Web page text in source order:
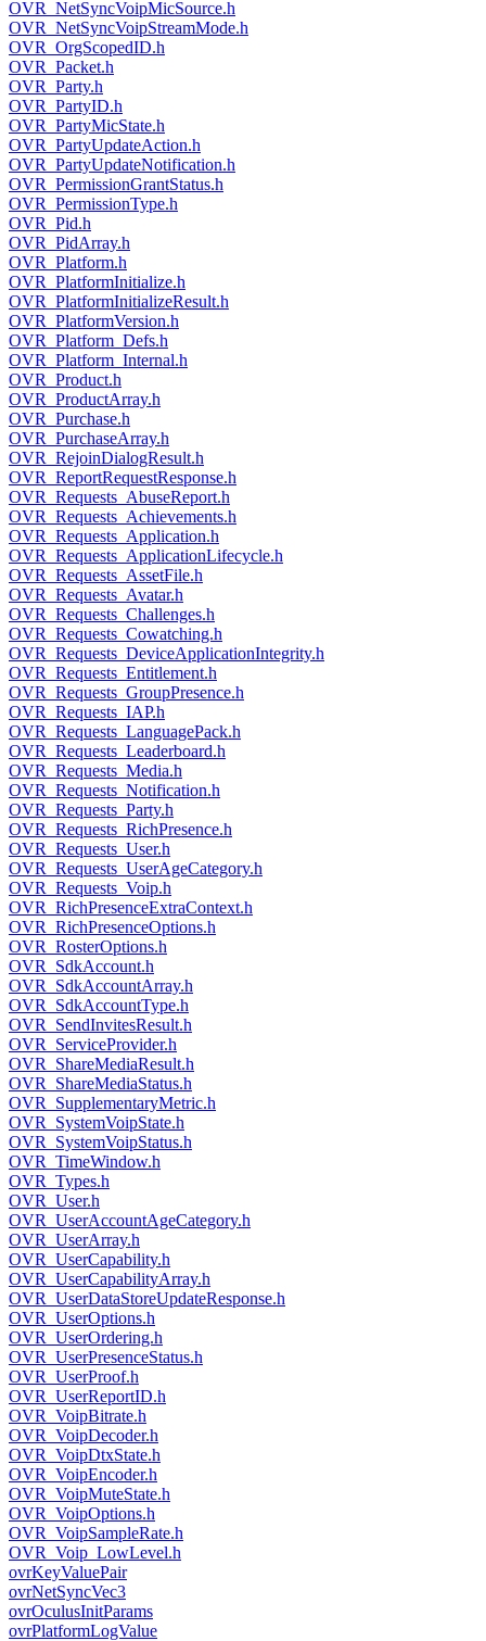
OVR_NetSyncVoipMicSource.h
OVR_NetSyncVoipStreamMode.h
OVR_OrgScopedID.h
OVR_Packet.h
OVR_Party.h
OVR_PartyID.h
OVR_PartyMicState.h
OVR_PartyUpdateAction.h
OVR_PartyUpdateNotification.h
OVR_PermissionGrantStatus.h
OVR_PermissionType.h
OVR_Pid.h
OVR_PidArray.h
OVR_Platform.h
OVR_PlatformInitialize.h
OVR_PlatformInitializeResult.h
OVR_PlatformVersion.h
OVR_Platform_Defs.h
OVR_Platform_Internal.h
OVR_Product.h
OVR_ProductArray.h
OVR_Purchase.h
OVR_PurchaseArray.h
OVR_RejoinDialogResult.h
OVR_ReportRequestResponse.h
OVR_Requests_AbuseReport.h
OVR_Requests_Achievements.h
OVR_Requests_Application.h
OVR_Requests_ApplicationLifecycle.h
OVR_Requests_AssetFile.h
OVR_Requests_Avatar.h
OVR_Requests_Challenges.h
OVR_Requests_Cowatching.h
OVR_Requests_DeviceApplicationIntegrity.h
OVR_Requests_Entitlement.h
OVR_Requests_GroupPresence.h
OVR_Requests_IAP.h
OVR_Requests_LanguagePack.h
OVR_Requests_Leaderboard.h
OVR_Requests_Media.h
OVR_Requests_Notification.h
OVR_Requests_Party.h
OVR_Requests_RichPresence.h
OVR_Requests_User.h
OVR_Requests_UserAgeCategory.h
OVR_Requests_Voip.h
OVR_RichPresenceExtraContext.h
OVR_RichPresenceOptions.h
OVR_RosterOptions.h
OVR_SdkAccount.h
OVR_SdkAccountArray.h
OVR_SdkAccountType.h
OVR_SendInvitesResult.h
OVR_ServiceProvider.h
OVR_ShareMediaResult.h
OVR_ShareMediaStatus.h
OVR_SupplementaryMetric.h
OVR_SystemVoipState.h
OVR_SystemVoipStatus.h
OVR_TimeWindow.h
OVR_Types.h
OVR_User.h
OVR_UserAccountAgeCategory.h
OVR_UserArray.h
OVR_UserCapability.h
OVR_UserCapabilityArray.h
OVR_UserDataStoreUpdateResponse.h
OVR_UserOptions.h
OVR_UserOrdering.h
OVR_UserPresenceStatus.h
OVR_UserProof.h
OVR_UserReportID.h
OVR_VoipBitrate.h
OVR_VoipDecoder.h
OVR_VoipDtxState.h
OVR_VoipEncoder.h
OVR_VoipMuteState.h
OVR_VoipOptions.h
OVR_VoipSampleRate.h
OVR_Voip_LowLevel.h
ovrKeyValuePair
ovrNetSyncVec3
ovrOculusInitParams
ovrPlatformLogValue